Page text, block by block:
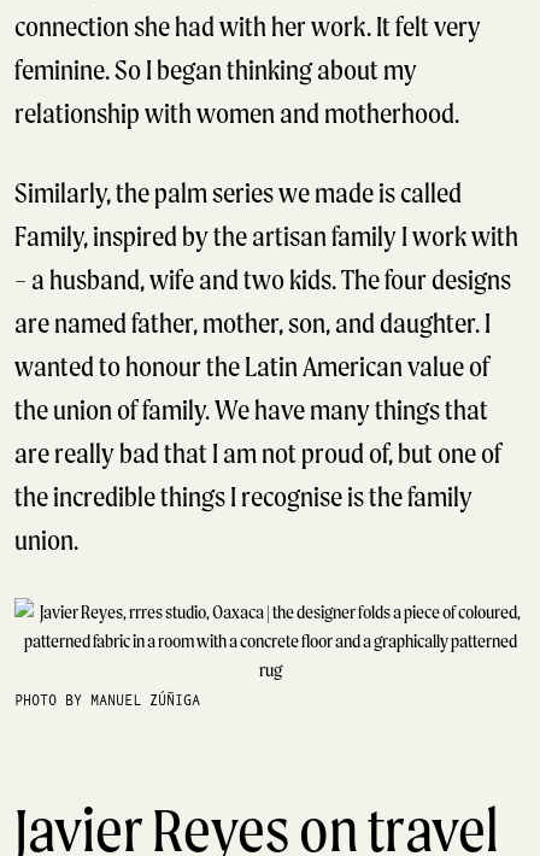
connection she had with her work. It felt very
feminine. So I began thinking about my
relationship with women and motherhood.
Similarly, the palm series we made is called
Family, inspired by the artisan family I work with
– a husband, wife and two kids. The four designs
are named father, mother, son, and daughter. I
wanted to honour the Latin American value of
the union of family. We have many things that
are really bad that I am not proud of, but one of
the incredible things I recognise is the family
union.
PHOTO BY MANUEL ZÚÑIGA
Javier Reyes on travel